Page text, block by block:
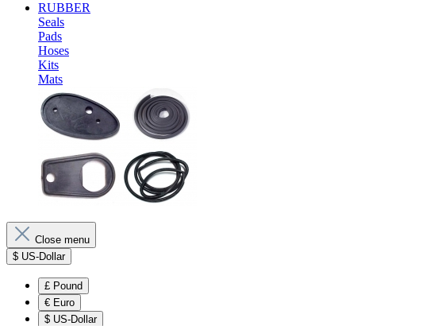
RUBBER
Seals
Pads
Hoses
Kits
Mats
Close menu
$ US-Dollar
£ Pound
€ Euro
$ US-Dollar